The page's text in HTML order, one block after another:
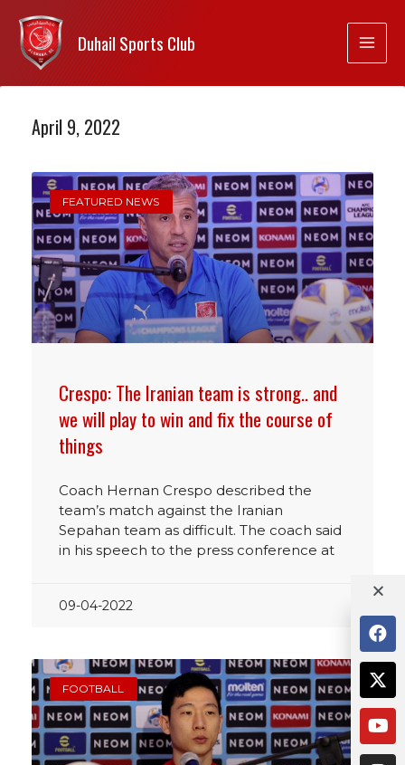
Duhail Sports Club
April 9, 2022
FEATURED NEWS
Crespo: The Iranian team is strong.. and
we will play to win and fix the course of
things
Coach Hernan Crespo described the
team’s match against the Iranian
Sepahan team as difficult. The coach said
in his speech to the press conference at
09-04-2022
FOOTBALL